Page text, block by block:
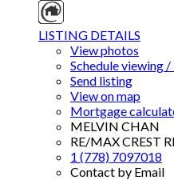
LISTING DETAILS
View photos
Schedule viewing /
Send listing
View on map
Mortgage
MELVIN CHAN
RE/MAX CREST
1 (778) 7097018
Contact by Email